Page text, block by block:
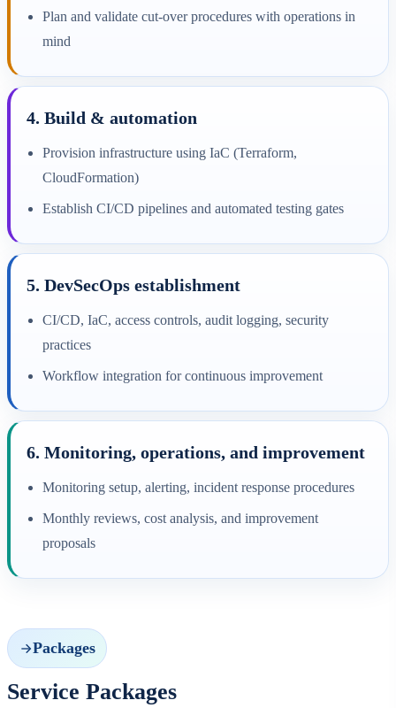
Plan and validate cut-over procedures with operations in
mind
4. Build & automation
Provision infrastructure using IaC (Terraform,
CloudFormation)
Establish CI/CD pipelines and automated testing gates
5. DevSecOps establishment
CI/CD, IaC, access controls, audit logging, security
practices
Workflow integration for continuous improvement
6. Monitoring, operations, and improvement
Monitoring setup, alerting, incident response procedures
Monthly reviews, cost analysis, and improvement
proposals
Packages
Service Packages